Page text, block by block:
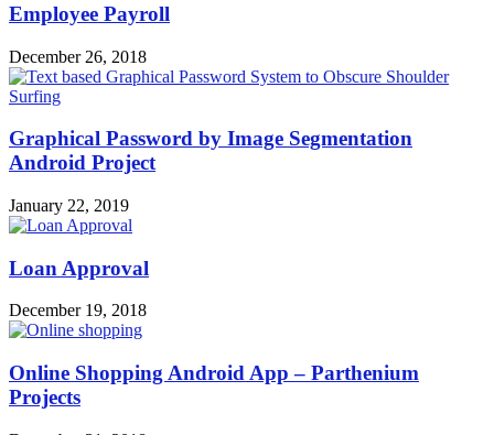
Employee Payroll
December 26, 2018
Graphical Password by Image Segmentation
Android Project
January 22, 2019
Loan Approval
December 19, 2018
Online Shopping Android App – Parthenium
Projects